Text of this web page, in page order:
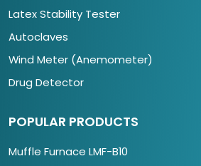
Latex Stability Tester
Autoclaves
Wind Meter (Anemometer)
Drug Detector
POPULAR PRODUCTS
Muffle Furnace LMF-B10